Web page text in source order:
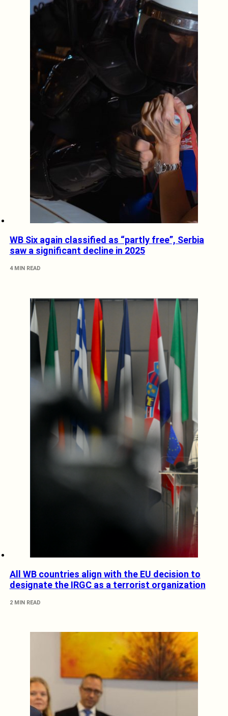
WB Six again classified as “partly free”, Serbia
saw a significant decline in 2025
4 MIN READ
All WB countries align with the EU decision to
designate the IRGC as a terrorist organization
2 MIN READ